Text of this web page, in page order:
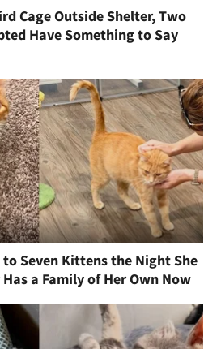
Cage Outside Shelter, Two
Have Something to Say
Seven Kittens the Night She
a Family of Her Own Now